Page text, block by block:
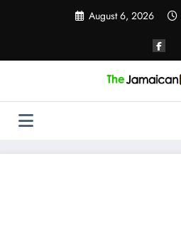
August 6, 2026